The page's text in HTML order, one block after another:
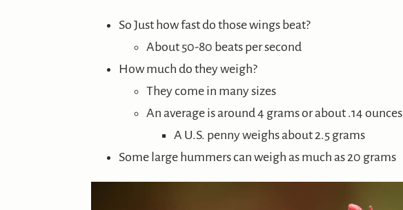
So Just how fast do those wings beat?
About 50-80 beats per second
How much do they weigh?
They come in many sizes
An average is around 4 grams or about .14 ounces
A U.S. penny weighs about 2.5 grams
Some large hummers can weigh as much as 20 grams